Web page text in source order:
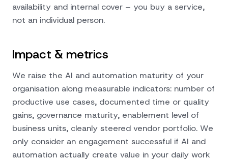
availability and internal cover – you buy a service,
not an individual person.
Impact & metrics
We raise the AI and automation maturity of your
organisation along measurable indicators: number of
productive use cases, documented time or quality
gains, governance maturity, enablement level of
business units, cleanly steered vendor portfolio. We
only consider an engagement successful if AI and
automation actually create value in your daily work